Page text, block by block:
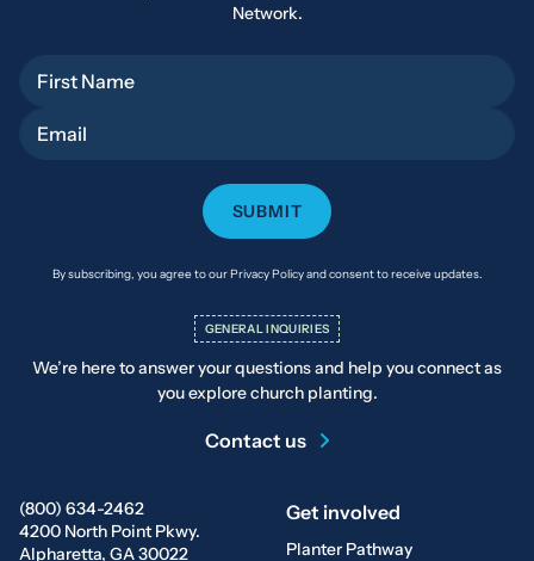
(800) 634-2462
4200 North Point Pkwy.
Alpharetta, GA 30022
Get involved
Planter Pathway
Network.
By subscribing, you agree to our Privacy Policy and consent to receive updates.
GENERAL INQUIRIES
We’re here to answer your questions and help you connect as
you explore church planting.
Contact us